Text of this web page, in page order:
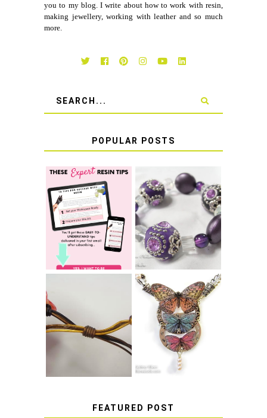
you to my blog. I write about how to work with resin,
making jewellery, working with leather and so much
more.
POPULAR POSTS
TOP 10 TIPS FOR
SUCCESS WITH
RESIN
LEARN HOW TO
TIE A SECURE
BRACELET KNOT
THAT WON'T
COME UNDONE
HOW TO TIE A
SLIDING KNOT
HOW TO MAKE
EPOXY RESIN
STICKERS
FEATURED POST